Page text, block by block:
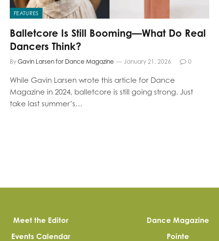
FEATURES
Balletcore Is Still Booming—What Do Real
Dancers Think?
By Gavin Larsen for Dance Magazine January 21, 2026 0
While Gavin Larsen wrote this article for Dance
Magazine in 2024, balletcore is still going strong. Just
take last summer’s…
Meet the Editor
Events Calendar
Dance Magazine
Pointe